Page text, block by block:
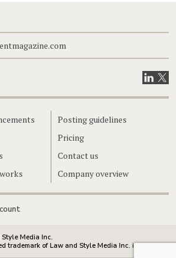
VisitVisit
Posting guidelines
Pricing
Contact us
Company overview
Media Inc.
trademark of Law and Style Media Inc. in Canada.